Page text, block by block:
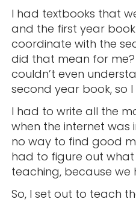
I had textbooks that
and the first year book
coordinate with the
did that mean for me?
couldn’t even
second year book, so I
I had to write all the
when the internet was
no way to find good
had to figure out
teaching, because we
So, I set out to teach